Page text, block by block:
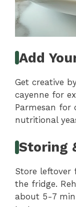
Add
Get creative
cayenne for
Parmesan for
nutritional
Storing
Store leftover
the fridge.
about 5-7